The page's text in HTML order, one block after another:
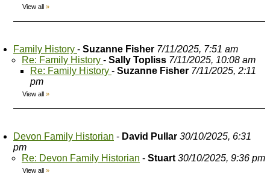
View all »
Family History - Suzanne Fisher 7/11/2025, 7:51 am
Re: Family History - Sally Topliss 7/11/2025, 10:08 am
Re: Family History - Suzanne Fisher 7/11/2025, 2:11
pm
View all »
Devon Family Historian - David Pullar 30/10/2025, 6:31
pm
Re: Devon Family Historian - Stuart 30/10/2025, 9:36 pm
View all »